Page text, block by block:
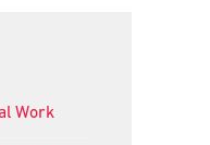
Work